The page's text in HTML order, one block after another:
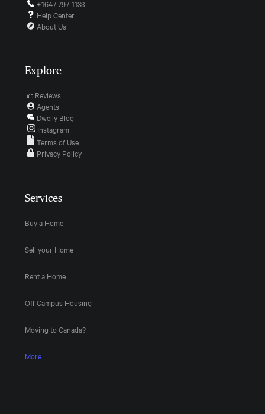
+1647-797-1133
Help Center
About Us
Explore
Reviews
Agents
Dwelly Blog
Instagram
Terms of Use
Privacy Policy
Services
Buy a Home
Sell your Home
Rent a Home
Off Campus Housing
Moving to Canada?
More